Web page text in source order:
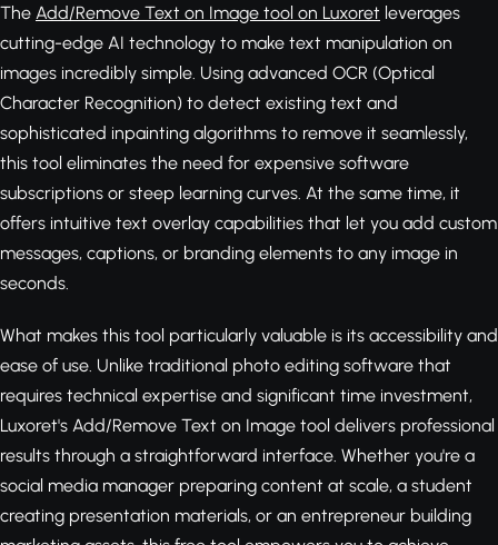
The Add/Remove Text on Image tool on Luxoret leverages
cutting-edge AI technology to make text manipulation on
images incredibly simple. Using advanced OCR (Optical
Character Recognition) to detect existing text and
sophisticated inpainting algorithms to remove it seamlessly,
this tool eliminates the need for expensive software
subscriptions or steep learning curves. At the same time, it
offers intuitive text overlay capabilities that let you add custom
messages, captions, or branding elements to any image in
seconds.
What makes this tool particularly valuable is its accessibility and
ease of use. Unlike traditional photo editing software that
requires technical expertise and significant time investment,
Luxoret's Add/Remove Text on Image tool delivers professional
results through a straightforward interface. Whether you're a
social media manager preparing content at scale, a student
creating presentation materials, or an entrepreneur building